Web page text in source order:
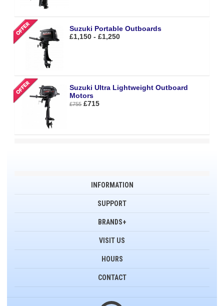
Suzuki Portable Outboards
£1,150 - £1,250
Suzuki Ultra Lightweight Outboard
Motors
£755 £715
INFORMATION
SUPPORT
BRANDS+
VISIT US
HOURS
CONTACT